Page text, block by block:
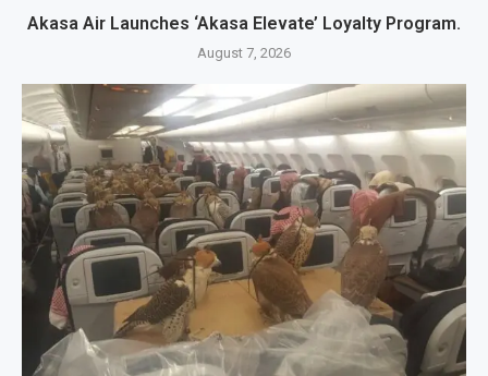
Akasa Air Launches ‘Akasa Elevate’ Loyalty Program.
August 7, 2026